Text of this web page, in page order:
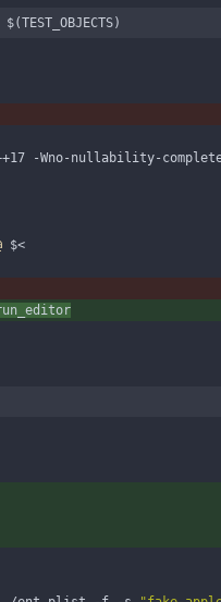
-Wno-nullability-
$<